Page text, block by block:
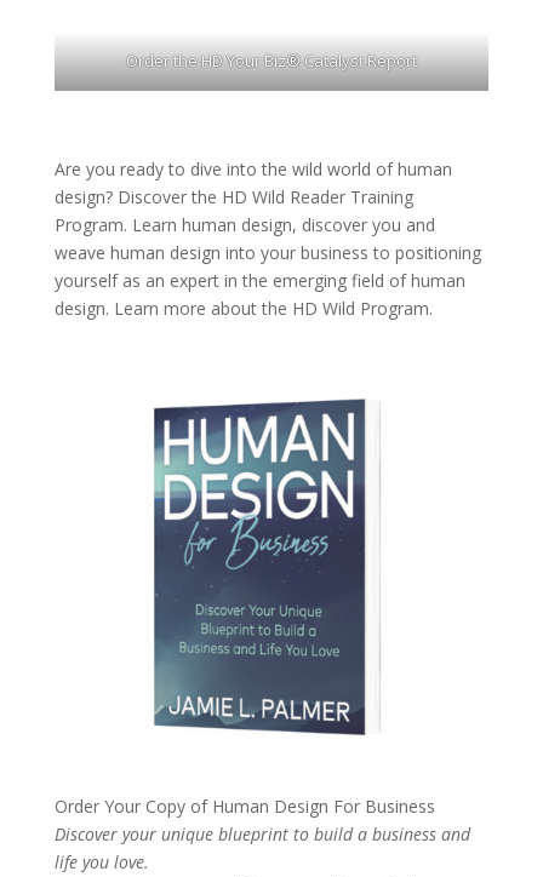
Order the HD Your Biz® Catalyst Report
Are you ready to dive into the wild world of human
design? Discover the HD Wild Reader Training
Program. Learn human design, discover you and
weave human design into your business to positioning
yourself as an expert in the emerging field of human
design. Learn more about the HD Wild Program.
Order Your Copy of Human Design For Business
Discover your unique blueprint to build a business and
life you love.